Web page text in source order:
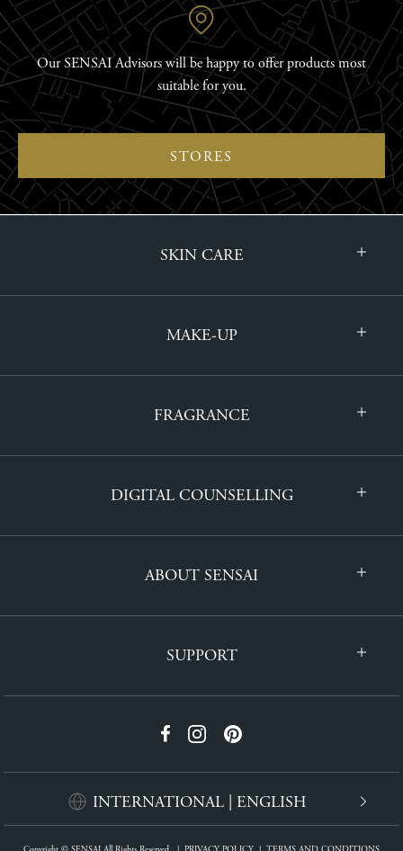
Our SENSAI Advisors will be happy to offer products most
suitable for you.
STORES
SKIN CARE
MAKE-UP
FRAGRANCE
DIGITAL COUNSELLING
ABOUT SENSAI
SUPPORT
INTERNATIONAL | ENGLISH